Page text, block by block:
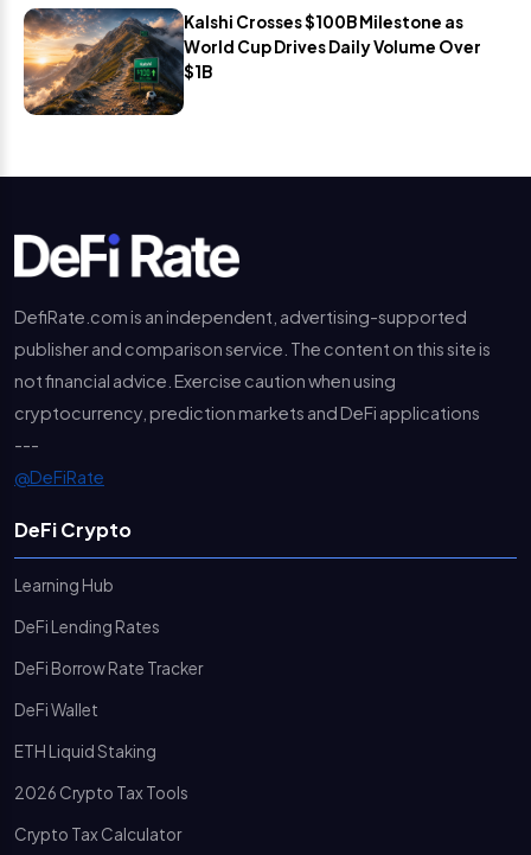
Kalshi Crosses $100B Milestone as
World Cup Drives Daily Volume Over
$1B
DefiRate.com is an independent, advertising-supported
publisher and comparison service. The content on this site is
not financial advice. Exercise caution when using
cryptocurrency, prediction markets and DeFi applications
---
@DeFiRate
DeFi Crypto
Learning Hub
DeFi Lending Rates
DeFi Borrow Rate Tracker
DeFi Wallet
ETH Liquid Staking
2026 Crypto Tax Tools
Crypto Tax Calculator